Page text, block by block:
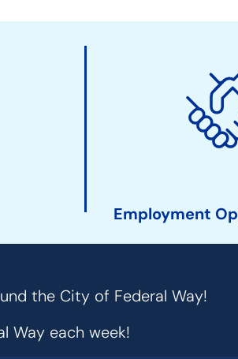
Employment
the City of Federal Way!
Way each week!